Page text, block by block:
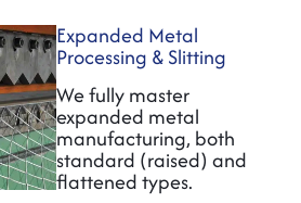
Expanded Metal
Processing & Slitting
We fully master
expanded metal
manufacturing, both
standard (raised) and
flattened types.